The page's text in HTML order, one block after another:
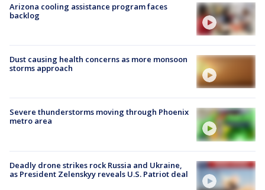
Arizona cooling assistance program faces
backlog
Dust causing health concerns as more monsoon
storms approach
Severe thunderstorms moving through Phoenix
metro area
Deadly drone strikes rock Russia and Ukraine,
as President Zelenskyy reveals U.S. Patriot deal